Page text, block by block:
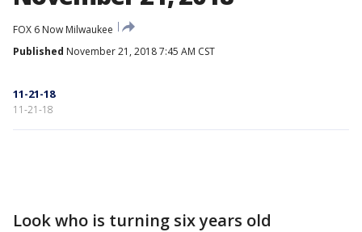
FOX 6 Now Milwaukee
Published November 21, 2018 7:45 AM CST
11-21-18
11-21-18
Look who is turning six years old